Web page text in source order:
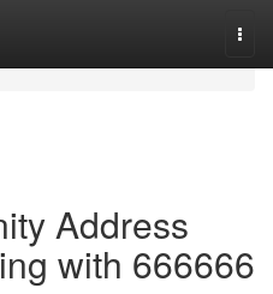
Address
with 666666